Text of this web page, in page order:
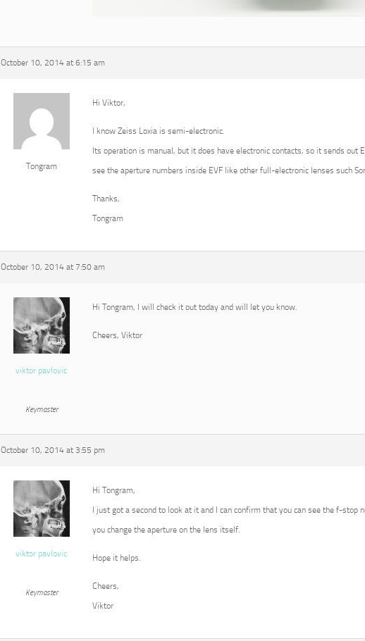
October 10, 2014 at 6:15 am
Tongram
Hi Viktor,
I know Zeiss Loxia is semi-electronic.
Its operation is manual, but it does have electronic contacts, so it sends out
see the aperture numbers inside EVF like other full-electronic lenses such
Thanks,
Tongram
October 10, 2014 at 7:50 am
viktor pavlovic
Keymaster
Hi Tongram, I will check it out today and will let you know.
Cheers, Viktor
October 10, 2014 at 3:55 pm
viktor pavlovic
Keymaster
Hi Tongram,
I just got a second to look at it and I can confirm that you can see the f-stop
you change the aperture on the lens itself.
Hope it helps.
Cheers,
Viktor